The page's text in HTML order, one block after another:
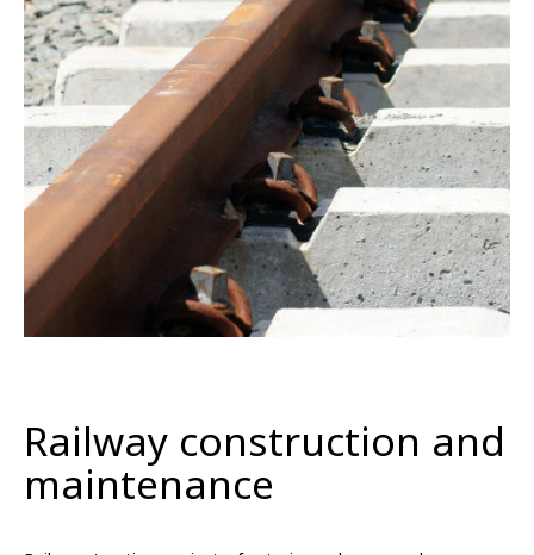
Railway construction and
maintenance